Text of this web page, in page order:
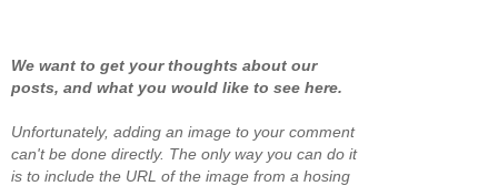
We want to get your thoughts about our
posts, and what you would like to see here.
Unfortunately, adding an image to your comment
can't be done directly. The only way you can do it
is to include the URL of the image from a hosing